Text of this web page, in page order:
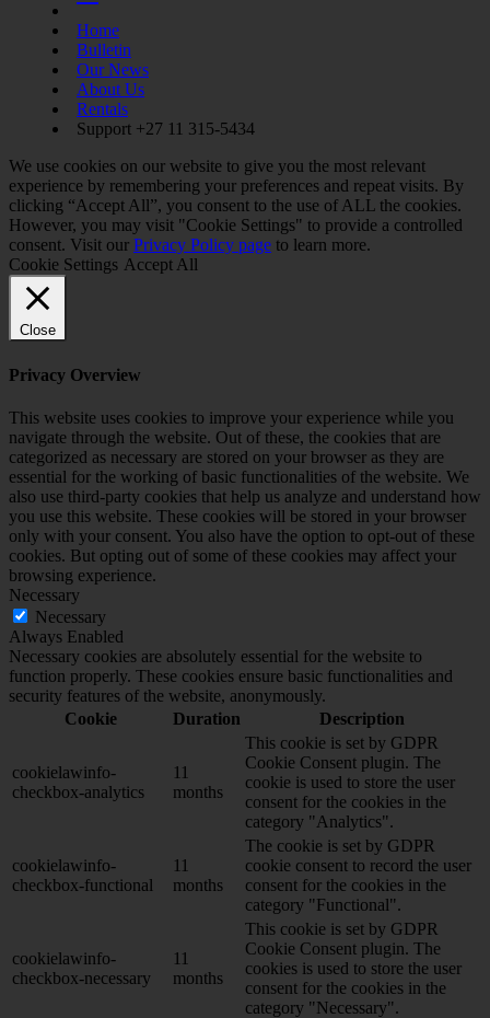
Home
Bulletin
Our News
About Us
Rentals
Support +27 11 315-5434
We use cookies on our website to give you the most relevant
experience by remembering your preferences and repeat visits. By
clicking “Accept All”, you consent to the use of ALL the cookies.
However, you may visit "Cookie Settings" to provide a controlled
consent. Visit our Privacy Policy page to learn more.
Cookie Settings Accept All
Close
Privacy Overview
This website uses cookies to improve your experience while you
navigate through the website. Out of these, the cookies that are
categorized as necessary are stored on your browser as they are
essential for the working of basic functionalities of the website. We
also use third-party cookies that help us analyze and understand how
you use this website. These cookies will be stored in your browser
only with your consent. You also have the option to opt-out of these
cookies. But opting out of some of these cookies may affect your
browsing experience.
Necessary
Necessary
Always Enabled
Necessary cookies are absolutely essential for the website to
function properly. These cookies ensure basic functionalities and
security features of the website, anonymously.
Cookie
Duration Description
cookielawinfo-
checkbox-analytics
11
months
This cookie is set by GDPR
Cookie Consent plugin. The
cookie is used to store the user
consent for the cookies in the
category "Analytics".
cookielawinfo-
checkbox-functional
11
months
The cookie is set by GDPR
cookie consent to record the user
consent for the cookies in the
category "Functional".
cookielawinfo-
checkbox-necessary
11
months
This cookie is set by GDPR
Cookie Consent plugin. The
cookies is used to store the user
consent for the cookies in the
category "Necessary".